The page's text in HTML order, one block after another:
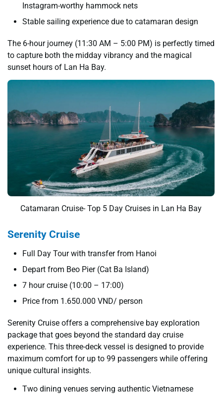
Instagram-worthy hammock nets
Stable sailing experience due to catamaran design
The 6-hour journey (11:30 AM – 5:00 PM) is perfectly timed
to capture both the midday vibrancy and the magical
sunset hours of Lan Ha Bay.
Catamaran Cruise- Top 5 Day Cruises in Lan Ha Bay
Serenity Cruise
Full Day Tour with transfer from Hanoi
Depart from Beo Pier (Cat Ba Island)
7 hour cruise (10:00 – 17:00)
Price from 1.650.000 VND/ person
Serenity Cruise offers a comprehensive bay exploration
package that goes beyond the standard day cruise
experience. This three-deck vessel is designed to provide
maximum comfort for up to 99 passengers while offering
unique cultural insights.
Two dining venues serving authentic Vietnamese